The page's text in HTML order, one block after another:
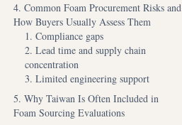
4. Common Foam Procurement Risks and
How Buyers Usually Assess Them
1. Compliance gaps
2. Lead time and supply chain
concentration
3. Limited engineering support
5. Why Taiwan Is Often Included in
Foam Sourcing Evaluations